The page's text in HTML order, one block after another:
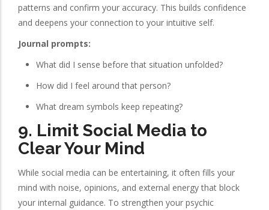
patterns and confirm your accuracy. This builds confidence
and deepens your connection to your intuitive self.
Journal prompts:
What did I sense before that situation unfolded?
How did I feel around that person?
What dream symbols keep repeating?
9. Limit Social Media to
Clear Your Mind
While social media can be entertaining, it often fills your
mind with noise, opinions, and external energy that block
your internal guidance. To strengthen your psychic